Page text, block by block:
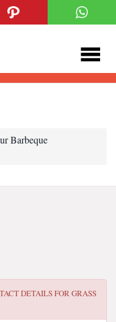
Barbeque
DETAILS FORGRASS